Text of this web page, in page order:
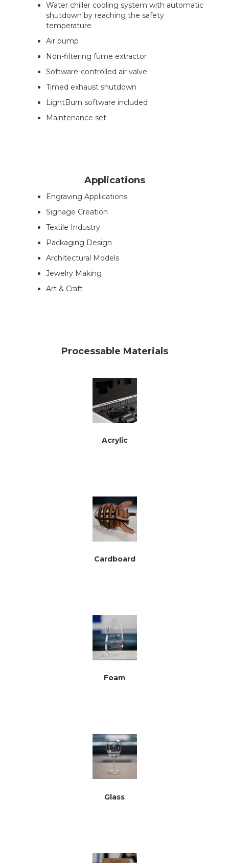
Water chiller cooling system with automatic
shutdown by reaching the safety
temperature
Air pump
Non-filtering fume extractor
Software-controlled air valve
Timed exhaust shutdown
LightBurn software included
Maintenance set
Applications
Engraving Applications
Signage Creation
Textile Industry
Packaging Design
Architectural Models
Jewelry Making
Art & Craft
Processable Materials
Acrylic
Cardboard
Foam
Glass